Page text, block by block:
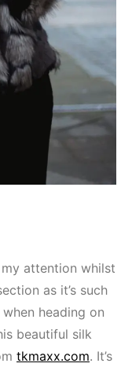
attention whilst
as it’s such
heading on
beautiful silk
tkmaxx.com. It’s